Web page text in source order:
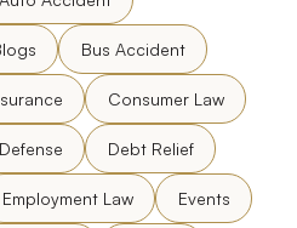
Bus Accident
Consumer Law
Debt Relief
Employment Law Events